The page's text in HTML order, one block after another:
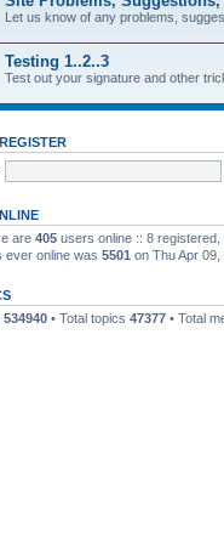
Let us know of any problems,
Testing 1..2..3
Test out your signature and other
REGISTER
are 405 users online :: 8
ever online was 5501 on Thu Apr
534940 • Total topics 47377 • Total